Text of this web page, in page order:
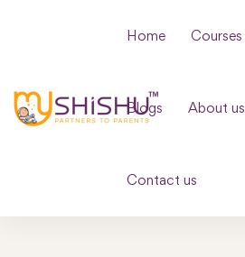
Home Courses
Blogs About us
Contact us